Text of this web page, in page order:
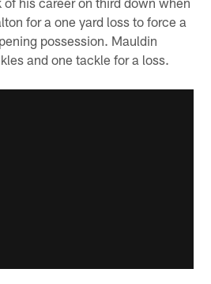
for a one yard loss to force a
possession. Mauldin
and one tackle for a loss.